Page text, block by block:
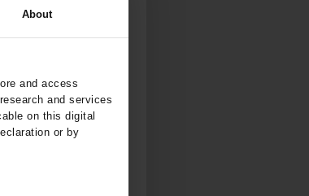
About
and access
and services
on this digital
or by